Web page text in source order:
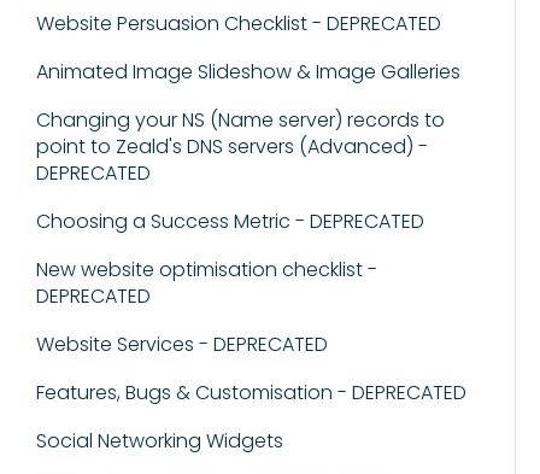
Website Persuasion Checklist - DEPRECATED
Animated Image Slideshow & Image Galleries
Changing your NS (Name server) records to
point to Zeald's DNS servers (Advanced) -
DEPRECATED
Choosing a Success Metric - DEPRECATED
New website optimisation checklist -
DEPRECATED
Website Services - DEPRECATED
Features, Bugs & Customisation - DEPRECATED
Social Networking Widgets